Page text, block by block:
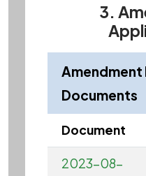
3.
Amendment
Documents
Document
2023-08-